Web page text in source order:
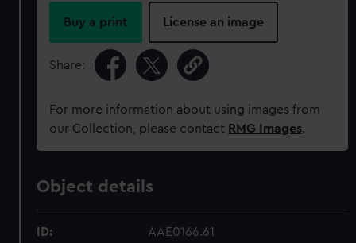
Buy a print License an image
Share:
For more information about using images from
our Collection, please contact RMG Images.
Object details
ID: AAE0166.61